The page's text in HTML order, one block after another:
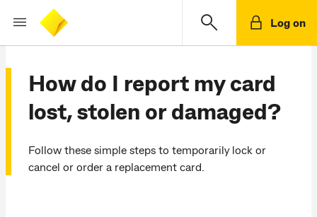
Log on
How do I report my card
lost, stolen or damaged?
Follow these simple steps to temporarily lock or
cancel or order a replacement card.